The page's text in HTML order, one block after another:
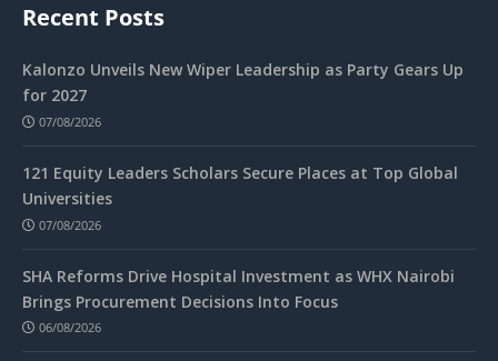
Recent Posts
Kalonzo Unveils New Wiper Leadership as Party Gears Up
for 2027
07/08/2026
121 Equity Leaders Scholars Secure Places at Top Global
Universities
07/08/2026
SHA Reforms Drive Hospital Investment as WHX Nairobi
Brings Procurement Decisions Into Focus
06/08/2026